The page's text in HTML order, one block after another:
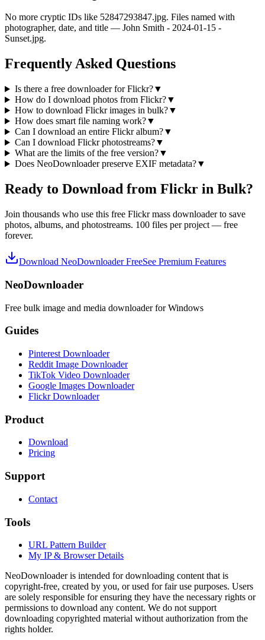
No more cryptic IDs like 52847293847.jpg. Files named with
photographer, date, and title — John Smith - 2024-01-15 -
Sunset.jpg.
Frequently Asked Questions
Is there a free downloader for Flickr?▼
How do I download photos from Flickr?▼
How to download Flickr images in bulk?▼
How does smart file naming work?▼
Can I download an entire Flickr album?▼
Can I download Flickr photostreams?▼
What are the limits of the free version?▼
Does NeoDownloader preserve EXIF metadata?▼
Ready to Download from Flickr in Bulk?
Join thousands who use this free Flickr mass downloader to save
photos, albums, and photostreams. 100 files per project — free
forever.
Download NeoDownloader FreeSee Premium Features
NeoDownloader
Free bulk image and media downloader for Windows
Guides
Pinterest Downloader
Reddit Image Downloader
TikTok Video Downloader
Google Images Downloader
Flickr Downloader
Product
Download
Pricing
Support
Contact
Tools
URL Pattern Builder
My IP & Browser Details
NeoDownloader is intended for downloading content that is
copyright-free, created by you, or used for fair use purposes. Users
are solely responsible for ensuring they have the necessary rights or
permissions to download any content. We do not support
downloading copyrighted material without authorization from the
rights holder.